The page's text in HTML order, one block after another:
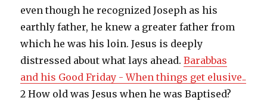
even though he recognized Joseph as his
earthly father, he knew a greater father from
which he was his loin. Jesus is deeply
distressed about what lays ahead.Barabbas
and his Good Friday - When things get elusive..
2 How old was Jesus when he was Baptised?